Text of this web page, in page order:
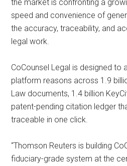
the market is confronting a
speed and convenience of
the accuracy, traceability, and
legal work.
CoCounsel Legal is designed to
platform reasons across 1.9
Law documents, 1.4 billion
patent-pending citation ledger
traceable in one click.
“Thomson Reuters is building
fiduciary-grade system at the